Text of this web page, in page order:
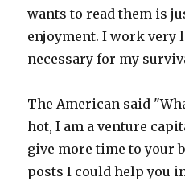
wants to read them is
enjoyment. I work very
necessary for my
The American said
hot, I am a venture
give more time to your
posts I could help you